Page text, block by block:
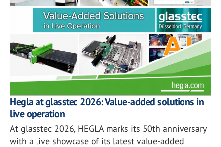
Hegla at glasstec 2026: Value-added solutions in
live operation
At glasstec 2026, HEGLA marks its 50th anniversary
with a live showcase of its latest value-added